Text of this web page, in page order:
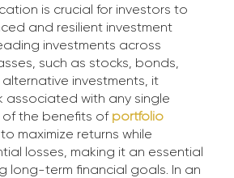
is crucial for investors to
and resilient investment
investments across
such as stocks, bonds,
investments, it
associated with any single
of the benefits of portfolio
maximize returns while
losses, making it an essential
long-term financial goals. In an